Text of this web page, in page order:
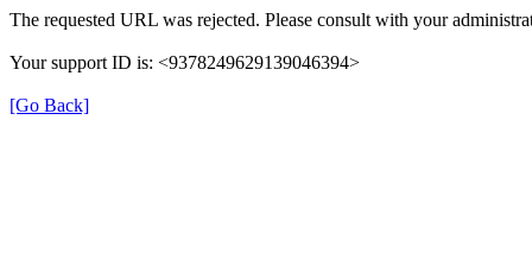
The requested URL was rejected. Please consult with your
Your support ID is: <9378249629139046394>
[Go Back]